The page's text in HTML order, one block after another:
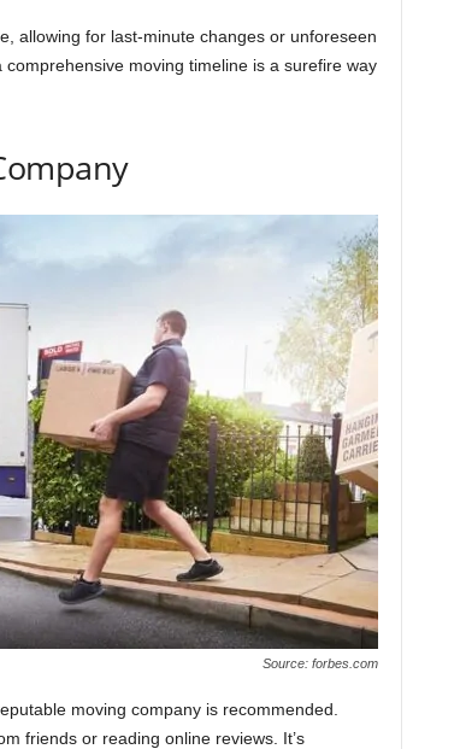
allowing for last-minute changes or unforeseen
moving timeline is a surefire way
Source: forbes.com
moving company is recommended.
friends or reading online reviews. It’s